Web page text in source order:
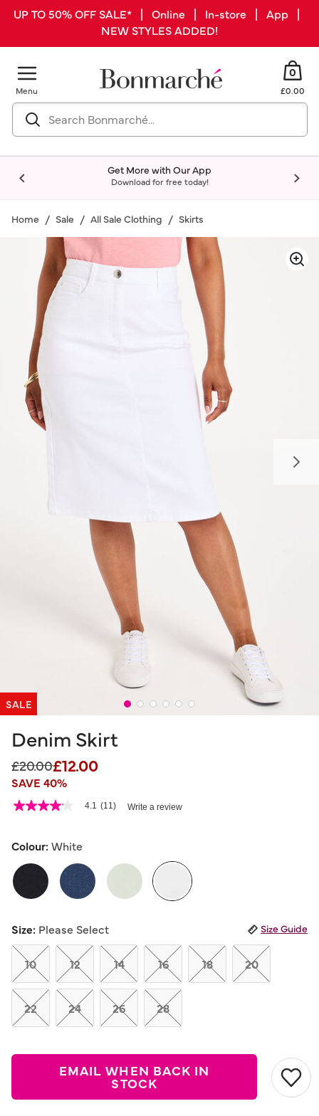
UP TO 50% OFF SALE* | Online | In-store | App |
NEW STYLES ADDED!
Menu
0
£0.00
Get More with Our App
Download for free today!
Home Sale All Sale Clothing Skirts
SALE
Denim Skirt
Price reduced from
£20.00to
£12.00
SAVE 40%
3.2 out of 5 Customer Rating
4.1
5
average
rating
value.
Read
Reviews.
Same
page
link.
4.1 (11) Write a review
Colour:White
Size: Please Select Size Guide
10 12 14 16 18 20
22 24 26 28
EMAIL WHEN BACK IN
STOCK